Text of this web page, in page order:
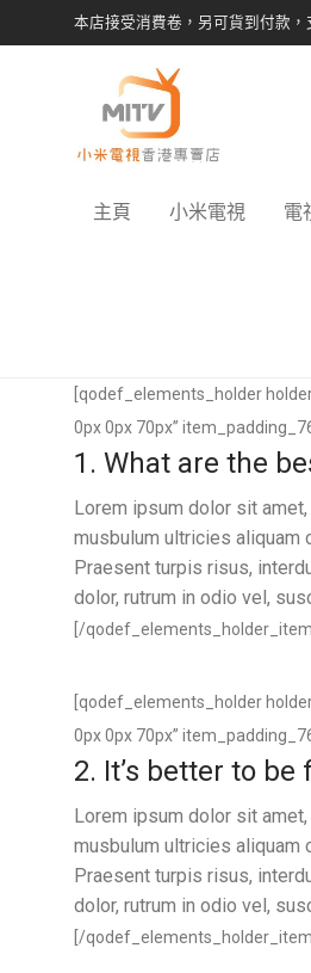
本店接受消費卷，另可貨到付款
主頁 小米電視 電
[qodef_elements_holder
0px 0px 70px”
1. What are the
Lorem ipsum dolor sit
musbulum ultricies aliquam
Praesent turpis risus,
dolor, rutrum in odio vel,
[/
[qodef_elements_holder
0px 0px 70px”
2. It’s better to
Lorem ipsum dolor sit
musbulum ultricies aliquam
Praesent turpis risus,
dolor, rutrum in odio vel,
[/